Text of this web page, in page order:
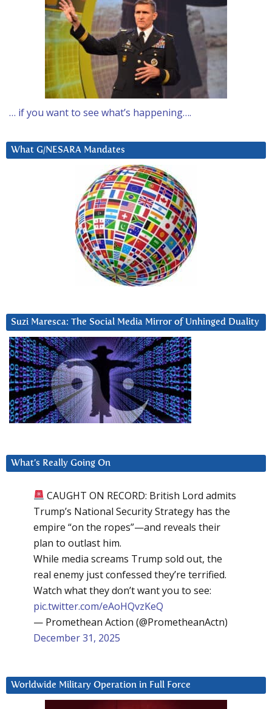
… if you want to see what’s happening….
What G/NESARA Mandates
Suzi Maresca: The Social Media Mirror of Unhinged Duality
What’s Really Going On
CAUGHT ON RECORD: British Lord admits
Trump’s National Security Strategy has the
empire “on the ropes”—and reveals their
plan to outlast him.
While media screams Trump sold out, the
real enemy just confessed they’re terrified.
Watch what they don’t want you to see:
pic.twitter.com/eAoHQvzKeQ
— Promethean Action (@PrometheanActn)
December 31, 2025
Worldwide Military Operation in Full Force